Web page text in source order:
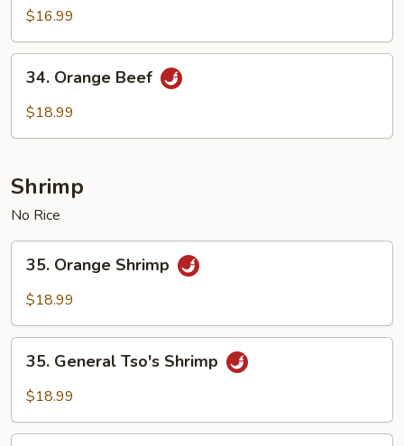
with
Vegetables
$16.99
Orange
Beef
34. Orange Beef
$18.99
Shrimp
No Rice
Orange
Shrimp
35. Orange Shrimp
$18.99
General
Tso's
35. General Tso's Shrimp
$18.99